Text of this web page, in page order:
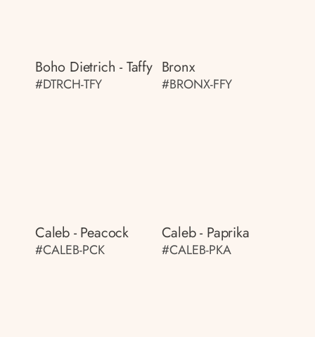
Boho Dietrich - Taffy
#DTRCH-TFY
Bronx
#BRONX-FFY
Caleb - Peacock
#CALEB-PCK
Caleb - Paprika
#CALEB-PKA